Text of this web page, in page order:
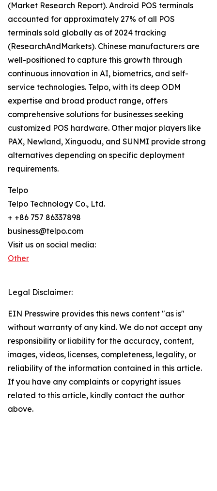
(Market Research Report). Android POS terminals
accounted for approximately 27% of all POS
terminals sold globally as of 2024 tracking
(ResearchAndMarkets). Chinese manufacturers are
well-positioned to capture this growth through
continuous innovation in AI, biometrics, and self-
service technologies. Telpo, with its deep ODM
expertise and broad product range, offers
comprehensive solutions for businesses seeking
customized POS hardware. Other major players like
PAX, Newland, Xinguodu, and SUNMI provide strong
alternatives depending on specific deployment
requirements.
Telpo
Telpo Technology Co., Ltd.
+ +86 757 86337898
business@telpo.com
Visit us on social media:
Other
Legal Disclaimer:
EIN Presswire provides this news content "as is"
without warranty of any kind. We do not accept any
responsibility or liability for the accuracy, content,
images, videos, licenses, completeness, legality, or
reliability of the information contained in this article.
If you have any complaints or copyright issues
related to this article, kindly contact the author
above.